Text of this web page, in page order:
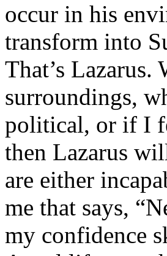
occur in his
transform into
That’s
surroundings,
political, or if I
then Lazarus
are either
me that says,
my confidence